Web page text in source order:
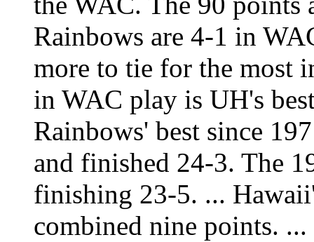
Rainbows are 4-1 in
more to tie for the most
in WAC play is UH's
Rainbows' best since
and finished 24-3. The
finishing 23-5. ...
combined nine points. ...